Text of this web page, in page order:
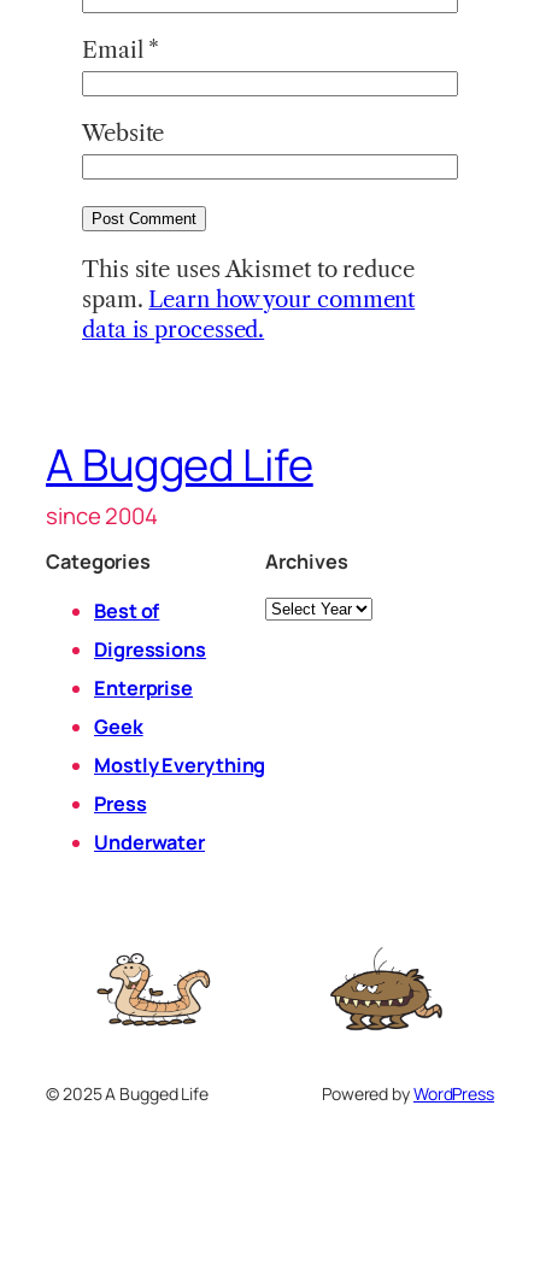
Email *
Website
This site uses Akismet to reduce
spam. Learn how your comment
data is processed.
A Bugged Life
since 2004
Categories
Best of
Digressions
Enterprise
Geek
Mostly Everything
Press
Underwater
Archives
Archives
© 2025 A Bugged Life Powered byWordPress